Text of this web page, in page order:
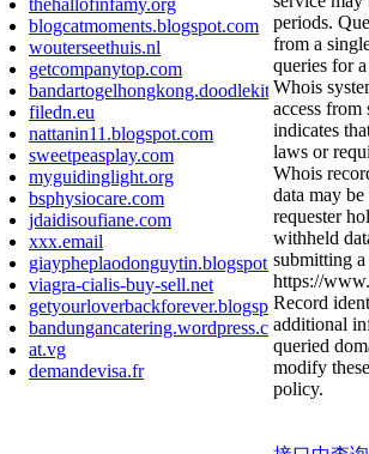
thehallofinfamy.org
blogcatmoments.blogspot.com
wouterseethuis.nl
getcompanytop.com
bandartogelhongkong.doodlekit.com
filedn.eu
nattanin11.blogspot.com
sweetpeasplay.com
myguidinglight.org
bsphysiocare.com
jdaidisoufiane.com
xxx.email
giaypheplaodonguytin.blogspot.com
viagra-cialis-buy-sell.net
getyourloverbackforever.blogspot.com
bandungancatering.wordpress.com
at.vg
demandevisa.fr
periods.
from a
queries for
Whois
access
indicates
laws or
Whois
data may
requester
withheld
submitting
https://
Record
additional
queried
modify
policy.